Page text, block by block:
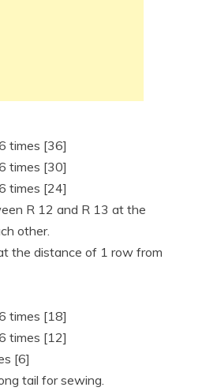
times [36]
times [30]
times [24]
R 12 and R 13 at the
other.
the distance of 1 row from
times [18]
times [12]
[6]
tail for sewing.